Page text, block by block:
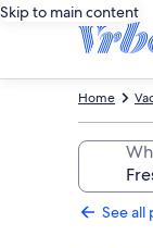
Skip to main content
Home
See all